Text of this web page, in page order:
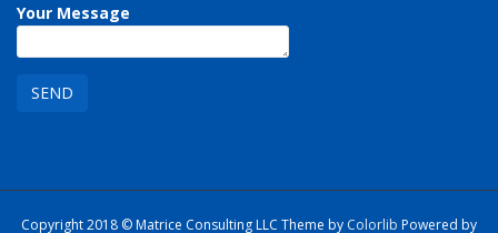
Your Message
Copyright 2018 © Matrice Consulting LLC Theme by Colorlib Powered by